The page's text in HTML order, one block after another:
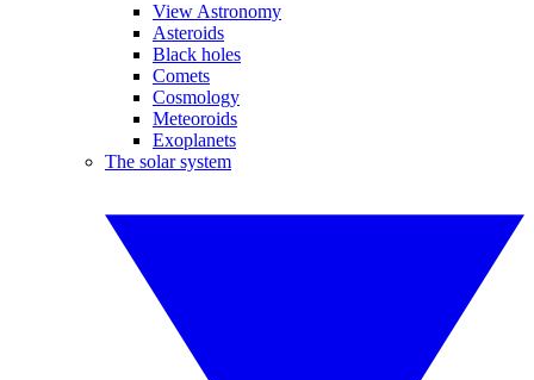
View Astronomy
Asteroids
Black holes
Comets
Cosmology
Meteoroids
Exoplanets
The solar system